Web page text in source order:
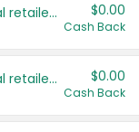
Save even more with your local retailers $0.00
Cash Back
Save even more with your local retailers $0.00
Cash Back